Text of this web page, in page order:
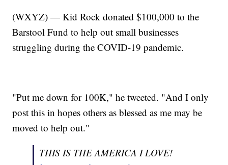
(WXYZ) — Kid Rock donated $100,000 to the
Barstool Fund to help out small businesses
struggling during the COVID-19 pandemic.
"Put me down for 100K," he tweeted. "And I only
post this in hopes others as blessed as me may be
moved to help out."
THIS IS THE AMERICA I LOVE!